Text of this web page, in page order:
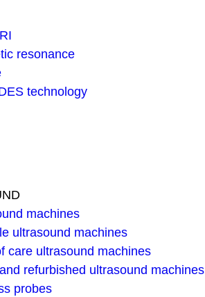
resonance
technology
machines
ultrasound machines
care ultrasound machines
refurbished ultrasound machines
probes